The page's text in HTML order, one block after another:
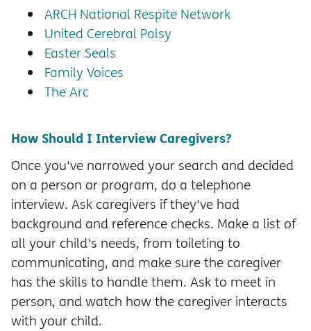
ARCH National Respite Network
United Cerebral Palsy
Easter Seals
Family Voices
The Arc
How Should I Interview Caregivers?
Once you've narrowed your search and decided
on a person or program, do a telephone
interview. Ask caregivers if they've had
background and reference checks. Make a list of
all your child's needs, from toileting to
communicating, and make sure the caregiver
has the skills to handle them. Ask to meet in
person, and watch how the caregiver interacts
with your child.